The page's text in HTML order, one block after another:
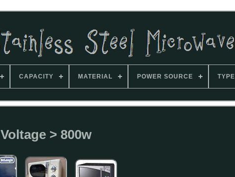
CAPACITY MATERIAL POWER SOURCE TYPE
Voltage > 800w